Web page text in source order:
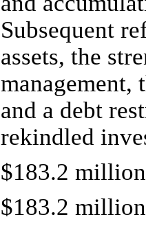
Subsequent
assets, the
management,
and a debt
rekindled
$183.2
$183.2